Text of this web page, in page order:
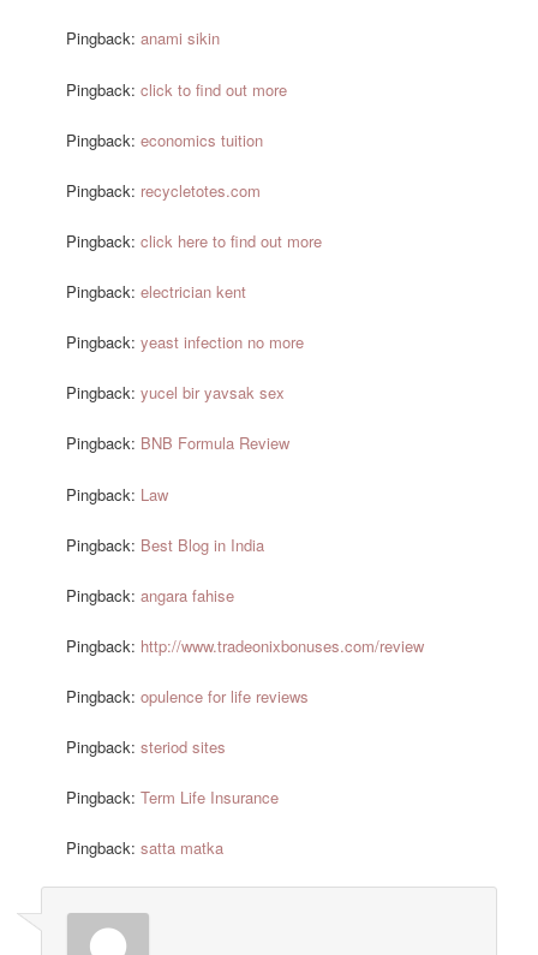
Pingback:anami sikin
Pingback:click to find out more
Pingback:economics tuition
Pingback: recycletotes.com
Pingback:click here to find out more
Pingback:electrician kent
Pingback:yeast infection no more
Pingback:yucel bir yavsak sex
Pingback: BNB Formula Review
Pingback: Law
Pingback: Best Blog in India
Pingback:angara fahise
Pingback: http://www.tradeonixbonuses.com/review
Pingback:opulence for life reviews
Pingback:steriod sites
Pingback:Term Life Insurance
Pingback:satta matka